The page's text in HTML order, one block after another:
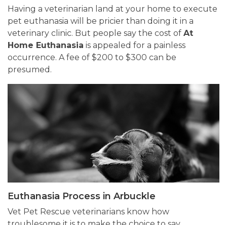
Having a veterinarian land at your home to execute
pet euthanasia will be pricier than doing it in a
veterinary clinic. But people say the cost of At
Home Euthanasia is appealed for a painless
occurrence. A fee of $200 to $300 can be
presumed.
Euthanasia Process in Arbuckle
Vet Pet Rescue veterinarians know how